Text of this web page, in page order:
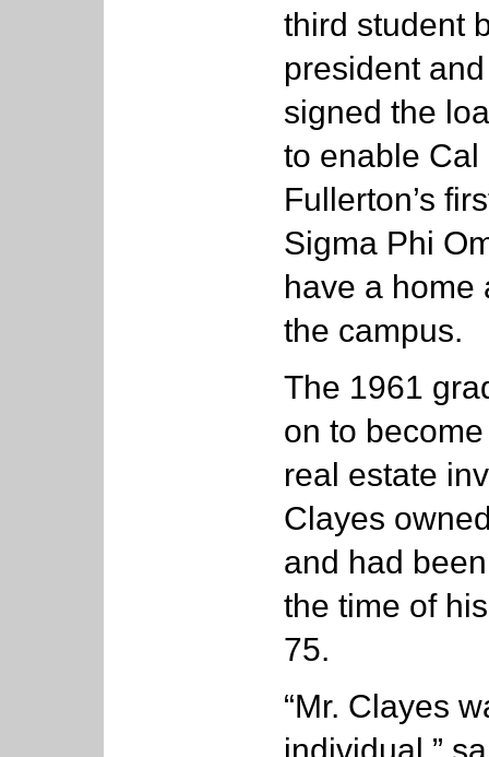
third student
president
signed the
to enable Cal
Fullerton’s
Sigma Phi
have a home
the campus.
The 1961
on to
real estate
Clayes
and had
the time of
75.
“Mr. Clayes